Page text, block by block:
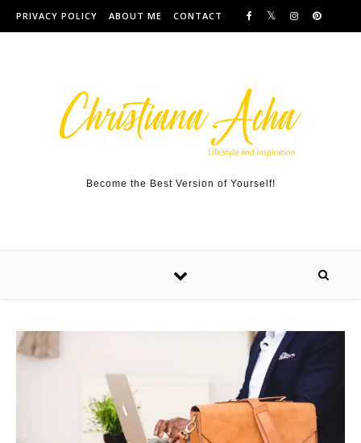
Skip to content
PRIVACY POLICY ABOUT ME CONTACT
Become the Best Version of Yourself!